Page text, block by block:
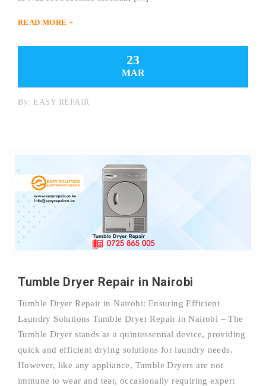
READ MORE +
23
MAR
By: EASY REPAIR
Tumble Dryer Repair in Nairobi
Tumble Dryer Repair in Nairobi: Ensuring Efficient
Laundry Solutions Tumble Dryer Repair in Nairobi – The
Tumble Dryer stands as a quintessential device, providing
quick and efficient drying solutions for laundry needs.
However, like any appliance, Tumble Dryers are not
immune to wear and tear, occasionally requiring expert